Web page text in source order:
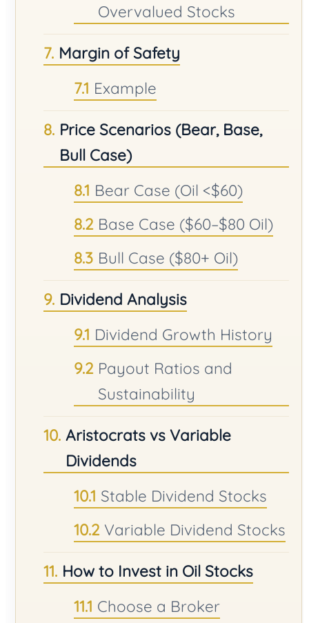
Overvalued Stocks
Margin of Safety
Example
Price Scenarios (Bear, Base,
Bull Case)
Bear Case (Oil <$60)
Base Case ($60–$80 Oil)
Bull Case ($80+ Oil)
Dividend Analysis
Dividend Growth History
Payout Ratios and
Sustainability
Aristocrats vs Variable
Dividends
Stable Dividend Stocks
Variable Dividend Stocks
How to Invest in Oil Stocks
Choose a Broker